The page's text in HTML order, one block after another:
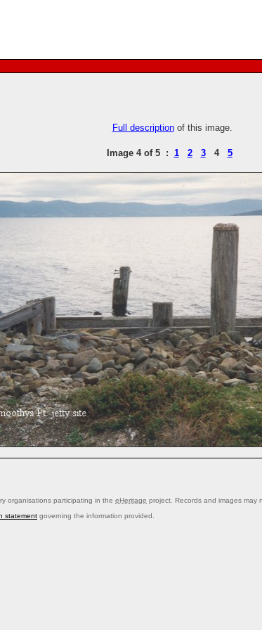
Full descriptionof this image.
Image 4 of 5 : 1 2 34 5
organisations participating in the eHeritage project. Records and images may
statement governing the information provided.